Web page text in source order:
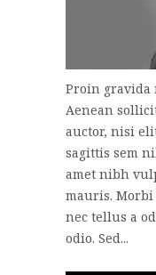
Proin gravida
Aenean
auctor, nisi
sagittis sem
amet nibh
mauris. Morbi
nec tellus a
odio. Sed...